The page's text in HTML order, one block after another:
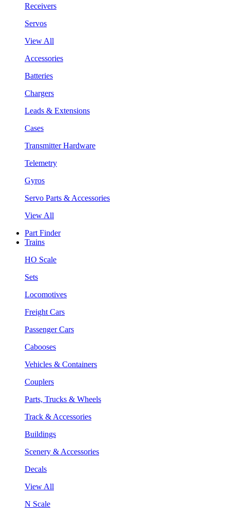
Receivers
Servos
View All
Accessories
Batteries
Chargers
Leads & Extensions
Cases
Transmitter Hardware
Telemetry
Gyros
Servo Parts & Accessories
View All
Part Finder
Trains
HO Scale
Sets
Locomotives
Freight Cars
Passenger Cars
Cabooses
Vehicles & Containers
Couplers
Parts, Trucks & Wheels
Track & Accessories
Buildings
Scenery & Accessories
Decals
View All
N Scale